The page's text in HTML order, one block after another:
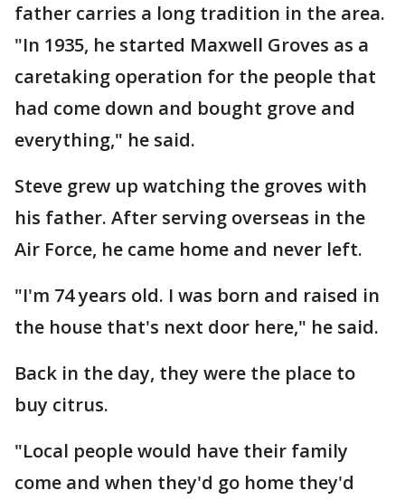
father carries a long tradition in the area.
"In 1935, he started Maxwell Groves as a
caretaking operation for the people that
had come down and bought grove and
everything," he said.
Steve grew up watching the groves with
his father. After serving overseas in the
Air Force, he came home and never left.
"I'm 74 years old. I was born and raised in
the house that's next door here," he said.
Back in the day, they were the place to
buy citrus.
"Local people would have their family
come and when they'd go home they'd